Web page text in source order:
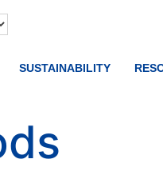
SUSTAINABILITY